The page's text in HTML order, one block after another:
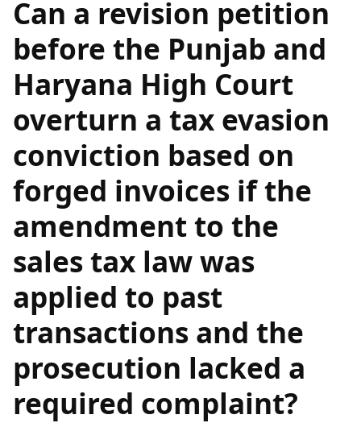
Can a revision petition
before the Punjab and
Haryana High Court
overturn a tax evasion
conviction based on
forged invoices if the
amendment to the
sales tax law was
applied to past
transactions and the
prosecution lacked a
required complaint?